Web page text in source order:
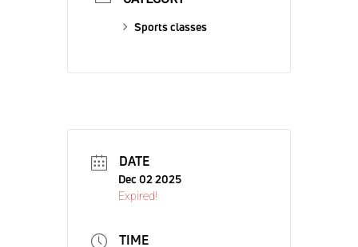
Sports classes
DATE
Dec 02 2025
Expired!
TIME